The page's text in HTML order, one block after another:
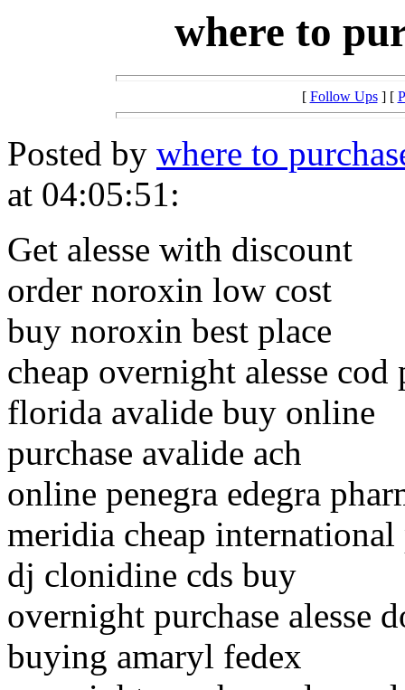
where to
[ Follow Ups] [
Posted by where to
at 04:05:51:
Get alesse with discount
order noroxin low cost
buy noroxin best place
cheap overnight alesse cod
florida avalide buy online
purchase avalide ach
online penegra edegra
meridia cheap international
dj clonidine cds buy
overnight purchase alesse
buying amaryl fedex